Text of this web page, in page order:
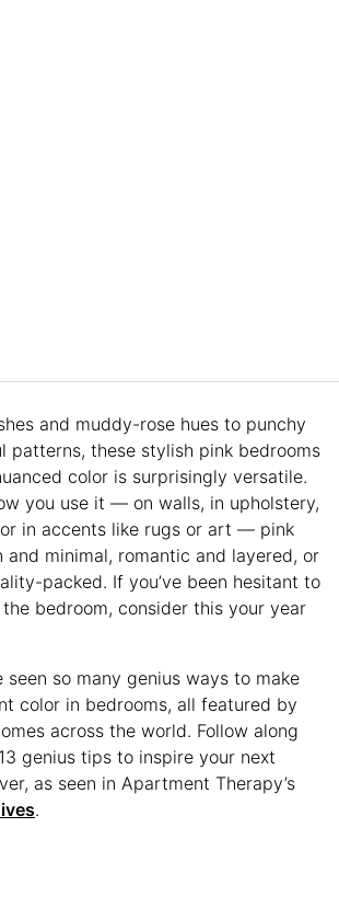
and muddy-rose hues to punchy
patterns, these stylish pink bedrooms
color is surprisingly versatile.
you use it — on walls, in upholstery,
in accents like rugs or art — pink
and minimal, romantic and layered, or
packed. If you’ve been hesitant to
bedroom, consider this your year
seen so many genius ways to make
color in bedrooms, all featured by
across the world. Follow along
genius tips to inspire your next
as seen in Apartment Therapy’s
.